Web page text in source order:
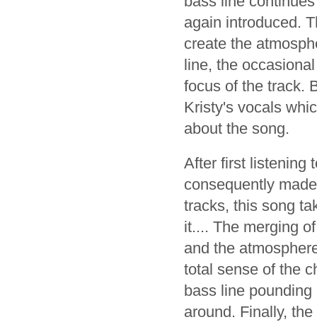
again introduced.
create the
line, the
focus of the track.
Kristy's vocals
about the song.
After first listening
consequently
tracks, this song
it.... The merging
and the
total sense of the
bass line
around. Finally,